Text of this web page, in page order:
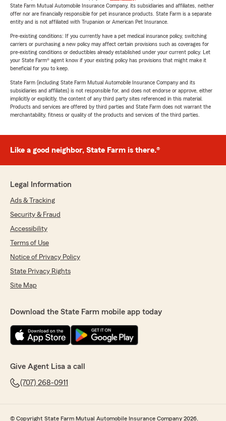
State Farm Mutual Automobile Insurance Company, its subsidiaries and affiliates, neither
offer nor are financially responsible for pet insurance products. State Farm is a separate
entity and is not affiliated with Trupanion or American Pet Insurance.
Pre-existing conditions: If you currently have a pet medical insurance policy, switching
carriers or purchasing a new policy may affect certain provisions such as coverages for
pre-existing conditions or deductibles already established under your current policy. Let
your State Farm® agent know if your existing policy has provisions that might make it
beneficial for you to keep.
State Farm (including State Farm Mutual Automobile Insurance Company and its
subsidiaries and affiliates) is not responsible for, and does not endorse or approve, either
implicitly or explicitly, the content of any third party sites referenced in this material.
Products and services are offered by third parties and State Farm does not warrant the
merchantability, fitness or quality of the products and services of the third parties.
Like a good neighbor, State Farm is there.®
Legal Information
Ads & Tracking
Security & Fraud
Accessibility
Terms of Use
Notice of Privacy Policy
State Privacy Rights
Site Map
Download the State Farm mobile app today
Give Agent Lisa a call
(707) 268-0911
© Copyright State Farm Mutual Automobile Insurance Company 2026.